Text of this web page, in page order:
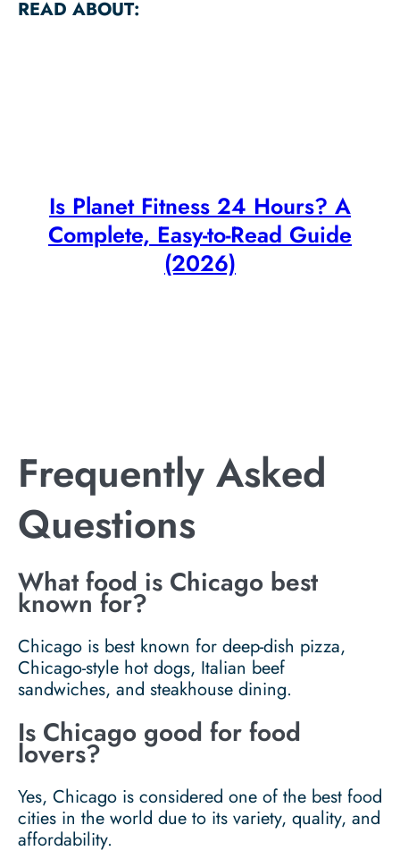
READ ABOUT:
Is Planet Fitness 24 Hours? A
Complete, Easy-to-Read Guide
(2026)
Frequently Asked
Questions
What food is Chicago best
known for?
Chicago is best known for deep-dish pizza,
Chicago-style hot dogs, Italian beef
sandwiches, and steakhouse dining.
Is Chicago good for food
lovers?
Yes, Chicago is considered one of the best food
cities in the world due to its variety, quality, and
affordability.